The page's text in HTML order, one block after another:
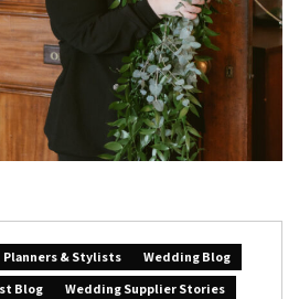
Planners & Stylists
Wedding Blog
Blog
Wedding Supplier Stories